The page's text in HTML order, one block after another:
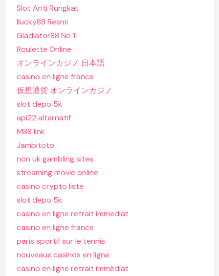
Slot Anti Rungkat
Ilucky88 Resmi
Gladiator88 No 1
Roulette Online
オンラインカジノ 日本語
casino en ligne france
仮想通貨 オンラインカジノ
slot depo 5k
api22 alternatif
M88 link
Jambitoto
non uk gambling sites
streaming movie online
casino crypto liste
slot depo 5k
casino en ligne retrait immediat
casino en ligne france
paris sportif sur le tennis
nouveaux casinos en ligne
casino en ligne retrait immédiat